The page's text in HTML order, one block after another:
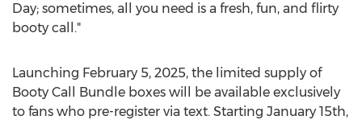
Day; sometimes, all you need is a fresh, fun, and flirty
booty call."
Launching February 5, 2025, the limited supply of
Booty Call Bundle boxes will be available exclusively
to fans who pre-register via text. Starting January 15th,